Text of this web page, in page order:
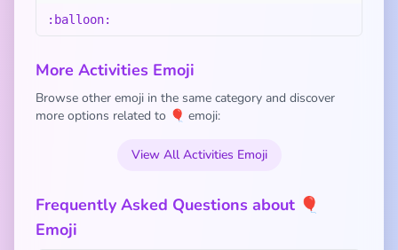
:balloon:
More Activities Emoji
Browse other emoji in the same category and discover
more options related to 🎈 emoji:
View All Activities Emoji
Frequently Asked Questions about 🎈
Emoji